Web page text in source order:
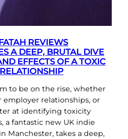
REVIEWS
A DEEP, BRUTAL DIVE
EFFECTS OF A TOXIC
to be on the rise, whether
relationships, or
at identifying toxicity
a fantastic new UK indie
Manchester, takes a deep,